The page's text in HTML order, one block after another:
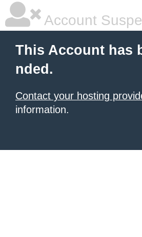
Account
This Account has
nded.
Contact your hosting
information.